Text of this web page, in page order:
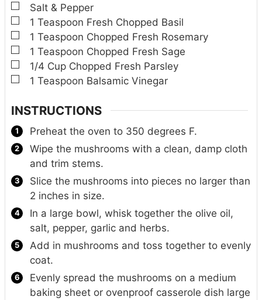
▢
Salt & Pepper
▢
1 Teaspoon Fresh Chopped Basil
▢
1 Teaspoon Chopped Fresh Rosemary
▢
1 Teaspoon Chopped Fresh Sage
▢
1/4 Cup Chopped Fresh Parsley
▢
1 Teaspoon Balsamic Vinegar
INSTRUCTIONS
Preheat the oven to 350 degrees F.
Wipe the mushrooms with a clean, damp cloth
and trim stems.
Slice the mushrooms into pieces no larger than
2 inches in size.
In a large bowl, whisk together the olive oil,
salt, pepper, garlic and herbs.
Add in mushrooms and toss together to evenly
coat.
Evenly spread the mushrooms on a medium
baking sheet or ovenproof casserole dish large